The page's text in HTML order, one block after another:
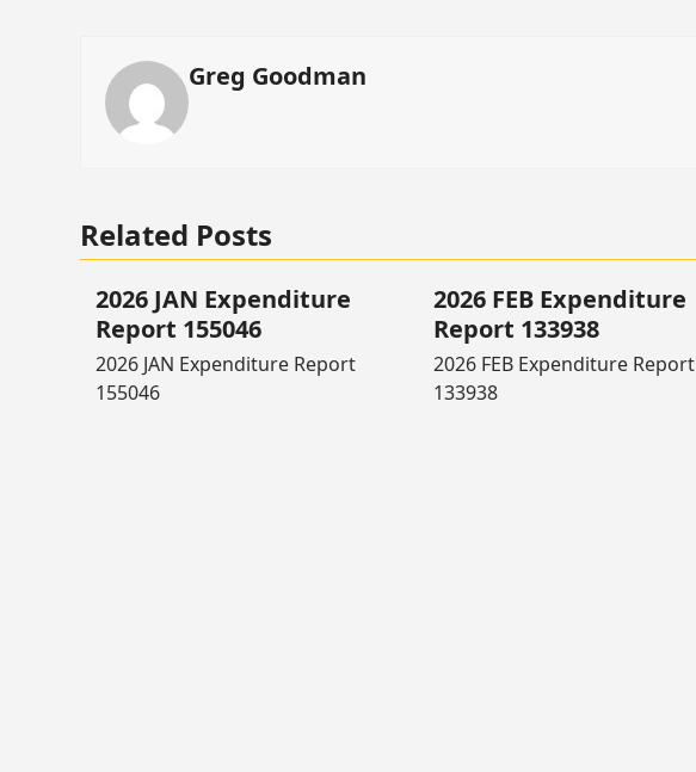
Greg Goodman
Related Posts
2026 JAN Expenditure
Report 155046
2026 JAN Expenditure Report
155046
2026 FEB Expenditure
Report 133938
2026 FEB Expenditure Report
133938